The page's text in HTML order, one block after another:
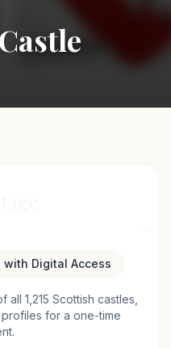
near the charming
constructed in
served as a
Digital Access
1,215 Scottish castles,
for a one-time